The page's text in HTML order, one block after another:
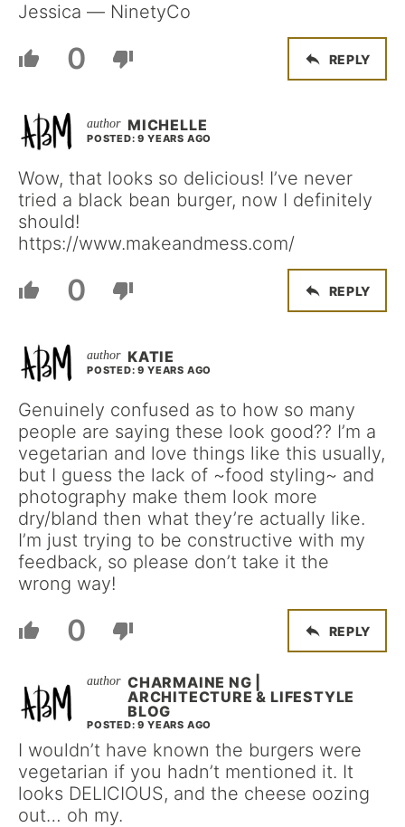
Jessica — NinetyCo
0 REPLY
MICHELLE
POSTED: 9 YEARS AGO
Wow, that looks so delicious! I’ve never
tried a black bean burger, now I definitely
should!
https://www.makeandmess.com/
0 REPLY
KATIE
POSTED: 9 YEARS AGO
Genuinely confused as to how so many
people are saying these look good?? I’m a
vegetarian and love things like this usually,
but I guess the lack of ~food styling~ and
photography make them look more
dry/bland then what they’re actually like.
I’m just trying to be constructive with my
feedback, so please don’t take it the
wrong way!
0 REPLY
CHARMAINE NG |
ARCHITECTURE & LIFESTYLE
BLOG
POSTED: 9 YEARS AGO
I wouldn’t have known the burgers were
vegetarian if you hadn’t mentioned it. It
looks DELICIOUS, and the cheese oozing
out… oh my.